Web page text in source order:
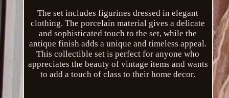
The set includes figurines dressed in elegant
clothing. The porcelain material gives a delicate
and sophisticated touch to the set, while the
antique finish adds a unique and timeless appeal.
This collectible set is perfect for anyone who
appreciates the beauty of vintage items and wants
to add a touch of class to their home decor.